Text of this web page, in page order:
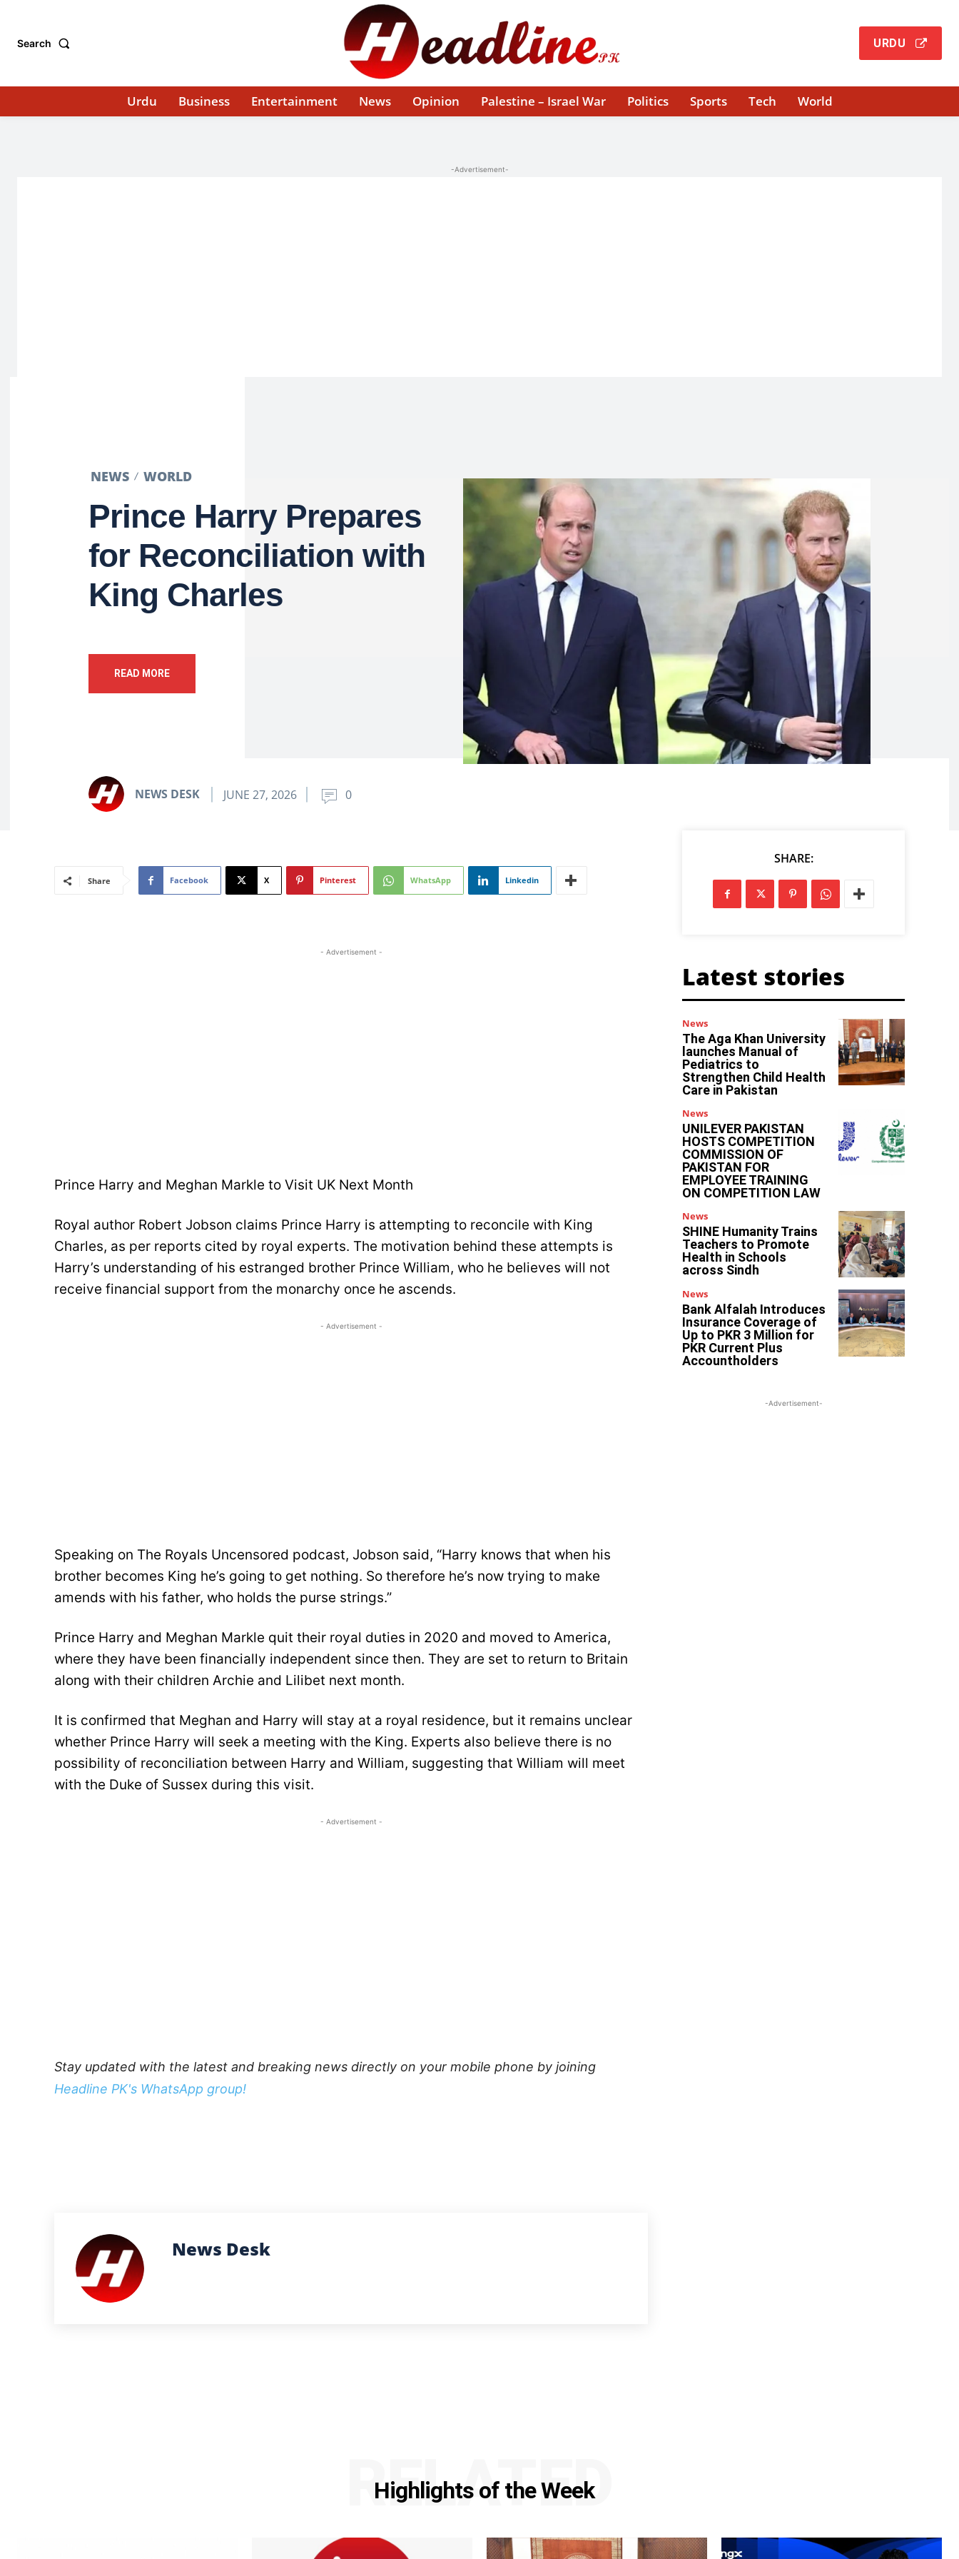
Search URDU
Urdu Business Entertainment News Opinion Palestine – Israel War Politics Sports Tech World
-Advertisement-
NEWS WORLD
Prince Harry Prepares
for Reconciliation with
King Charles
READ MORE
NEWS DESK JUNE 27, 2026 0
Share Facebook X Pinterest WhatsApp Linkedin
- Advertisement -
Prince Harry and Meghan Markle to Visit UK Next Month
Royal author Robert Jobson claims Prince Harry is attempting to reconcile with King
Charles, as per reports cited by royal experts. The motivation behind these attempts is
Harry’s understanding of his estranged brother Prince William, who he believes will not
receive financial support from the monarchy once he ascends.
- Advertisement -
Speaking on The Royals Uncensored podcast, Jobson said, “Harry knows that when his
brother becomes King he’s going to get nothing. So therefore he’s now trying to make
amends with his father, who holds the purse strings.”
Prince Harry and Meghan Markle quit their royal duties in 2020 and moved to America,
where they have been financially independent since then. They are set to return to Britain
along with their children Archie and Lilibet next month.
It is confirmed that Meghan and Harry will stay at a royal residence, but it remains unclear
whether Prince Harry will seek a meeting with the King. Experts also believe there is no
possibility of reconciliation between Harry and William, suggesting that William will meet
with the Duke of Sussex during this visit.
- Advertisement -
Stay updated with the latest and breaking news directly on your mobile phone by joining
Headline PK's WhatsApp group!
News Desk
SHARE:
Latest stories
News
The Aga Khan University
launches Manual of
Pediatrics to
Strengthen Child Health
Care in Pakistan
News
UNILEVER PAKISTAN
HOSTS COMPETITION
COMMISSION OF
PAKISTAN FOR
EMPLOYEE TRAINING
ON COMPETITION LAW
News
SHINE Humanity Trains
Teachers to Promote
Health in Schools
across Sindh
News
Bank Alfalah Introduces
Insurance Coverage of
Up to PKR 3 Million for
PKR Current Plus
Accountholders
-Advertisement-
Highlights of the Week
RELATED